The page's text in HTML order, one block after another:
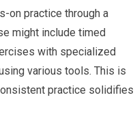
on practice through a
might include timed
with specialized
various tools. This is
practice solidifies